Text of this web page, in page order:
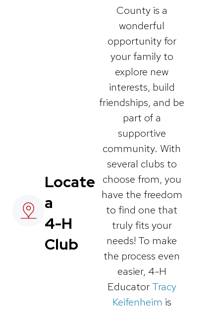
Locate
a
4-H
Club
County is a
wonderful
opportunity for
your family to
explore new
interests, build
friendships, and be
part of a
supportive
community. With
several clubs to
choose from, you
have the freedom
to find one that
truly fits your
needs! To make
the process even
easier, 4-H
EducatorTracy
Keifenheim is